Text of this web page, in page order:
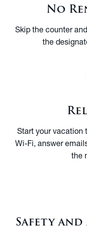
No
Skip the counter
the
Safety
Start your vacation
Wi-Fi, answer
the